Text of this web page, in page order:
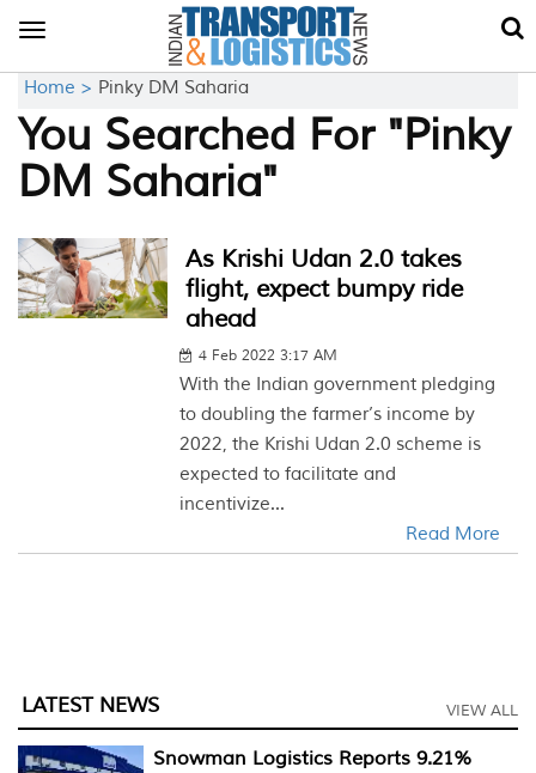
Toggle
Home > Pinky DM Saharia
You Searched For "Pinky
DM Saharia"
As Krishi Udan 2.0 takes
flight, expect bumpy ride
ahead
4 Feb 2022 3:17 AM
With the Indian government pledging
to doubling the farmer’s income by
2022, the Krishi Udan 2.0 scheme is
expected to facilitate and
incentivize...
Read More
LATEST NEWS VIEW ALL
Snowman Logistics Reports 9.21%